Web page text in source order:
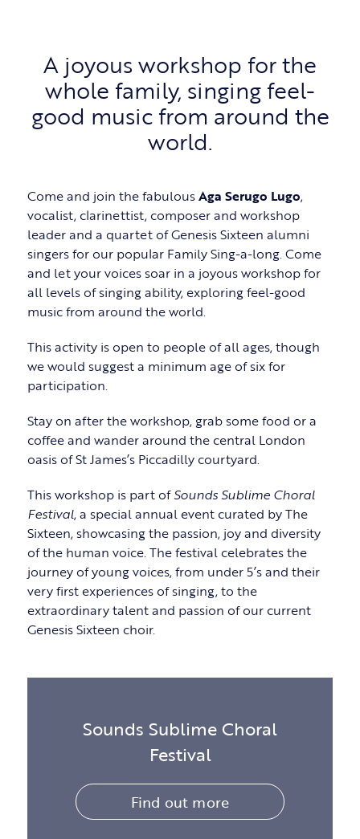
A joyous workshop for the
whole family, singing feel-
good music from around the
world.
Come and join the fabulousAga Serugo Lugo,
vocalist, clarinettist, composer and workshop
leader and a quartet of Genesis Sixteen alumni
singers for our popular Family Sing-a-long. Come
and let your voices soar in a joyous workshop for
all levels of singing ability, exploring feel-good
music from around the world.
This activity is open to people of all ages, though
we would suggest a minimum age of six for
participation.
Stay on after the workshop, grab some food or a
coffee and wander around the central London
oasis of St James’s Piccadilly courtyard.
This workshop is part ofSounds Sublime Choral
Festival, a special annual event curated by The
Sixteen, showcasing the passion, joy and diversity
of the human voice. The festival celebrates the
journey of young voices, from under 5’s and their
very first experiences of singing, to the
extraordinary talent and passion of our current
Genesis Sixteen choir.
Sounds Sublime Choral
Festival
Find out more